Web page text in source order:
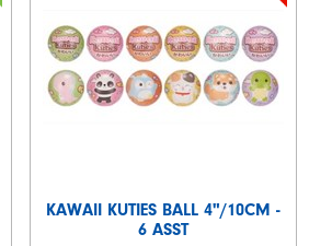
KAWAII KUTIES BALL 4"/10CM -
6 ASST